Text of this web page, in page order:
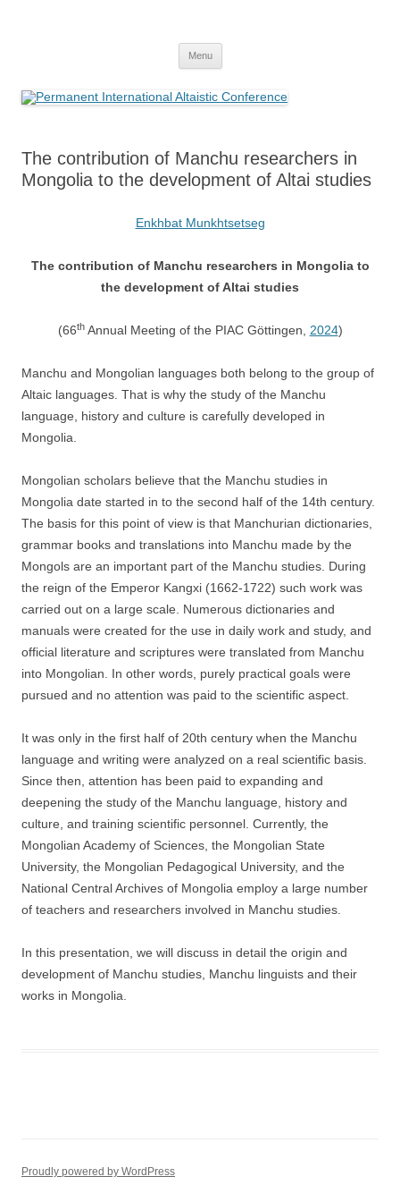
Conference
Menu
The contribution of Manchu researchers in
Mongolia to the development of Altai studies
Enkhbat Munkhtsetseg
The contribution of Manchu researchers in Mongolia to
the development of Altai studies
(66thAnnual Meeting of the PIAC Göttingen, 2024)
Manchu and Mongolian languages both belong to the group of
Altaic languages. That is why the study of the Manchu
language, history and culture is carefully developed in
Mongolia.
Mongolian scholars believe that the Manchu studies in
Mongolia date started in to the second half of the 14th century.
The basis for this point of view is that Manchurian dictionaries,
grammar books and translations into Manchu made by the
Mongols are an important part of the Manchu studies. During
the reign of the Emperor Kangxi (1662-1722) such work was
carried out on a large scale. Numerous dictionaries and
manuals were created for the use in daily work and study, and
official literature and scriptures were translated from Manchu
into Mongolian. In other words, purely practical goals were
pursued and no attention was paid to the scientific aspect.
It was only in the first half of 20th century when the Manchu
language and writing were analyzed on a real scientific basis.
Since then, attention has been paid to expanding and
deepening the study of the Manchu language, history and
culture, and training scientific personnel. Currently, the
Mongolian Academy of Sciences, the Mongolian State
University, the Mongolian Pedagogical University, and the
National Central Archives of Mongolia employ a large number
of teachers and researchers involved in Manchu studies.
In this presentation, we will discuss in detail the origin and
development of Manchu studies, Manchu linguists and their
works in Mongolia.
Proudly powered by WordPress